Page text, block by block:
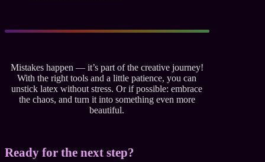
Mistakes happen — it’s part of the creative journey!
With the right tools and a little patience, you can
unstick latex without stress. Or if possible: embrace
the chaos, and turn it into something even more
beautiful.
Ready for the next step?